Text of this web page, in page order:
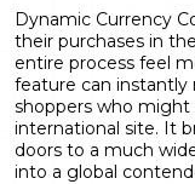
Dynamic Currency
their purchases in
entire process feel
feature can
shoppers who
international site. It
doors to a much
into a global